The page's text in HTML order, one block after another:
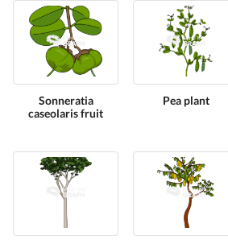
Sonneratia
caseolaris fruit
Pea plant